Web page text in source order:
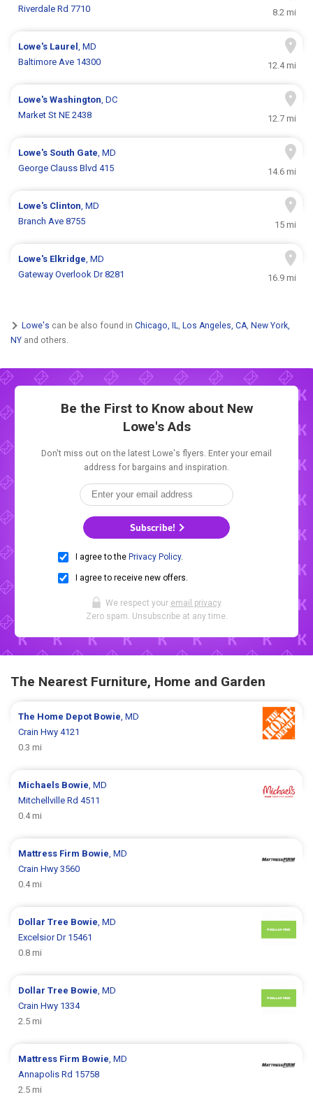
Riverdale Rd 7710
8.2 mi
Lowe's Laurel, MD
Baltimore Ave 14300
12.4 mi
Lowe'sWashington, DC
Market St NE 2438
12.7 mi
Lowe's South Gate, MD
George Clauss Blvd 415
14.6 mi
Lowe's Clinton, MD
Branch Ave 8755
15 mi
Lowe's Elkridge, MD
Gateway Overlook Dr 8281
16.9 mi
Lowe's can be also found in Chicago, IL, Los Angeles, CA, New York,
NY and others.
Be the First to Know about New
Lowe's Ads
Don't miss out on the latest Lowe's flyers. Enter your email
address for bargains and inspiration.
Subscribe!
I agree to the Privacy Policy.
I agree to receive new offers.
We respect your email privacy.
Zero spam. Unsubscribe at any time.
The Nearest Furniture, Home and Garden
The Home Depot Bowie, MD
Crain Hwy 4121
0.3 mi
Michaels Bowie, MD
Mitchellville Rd 4511
0.4 mi
Mattress Firm Bowie, MD
Crain Hwy 3560
0.4 mi
Dollar Tree Bowie, MD
Excelsior Dr 15461
0.8 mi
Dollar Tree Bowie, MD
Crain Hwy 1334
2.5 mi
Mattress Firm Bowie, MD
Annapolis Rd 15758
2.5 mi